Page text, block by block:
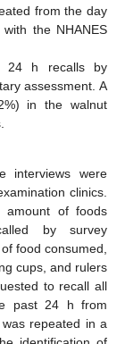
from the day
the NHANES
24 h recalls by
assessment. A
in the walnut
interviews were
clinics.
of foods
by survey
food consumed,
cups, and rulers
to recall all
past 24 h from
repeated in a